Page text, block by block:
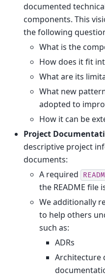
documented
components. This
the following
What is the
How does it fit
What are its
What new
adopted to
How it can be
Project
descriptive project
documents:
A required
the README file
We additionally
to help others
such as:
ADRs
Architecture